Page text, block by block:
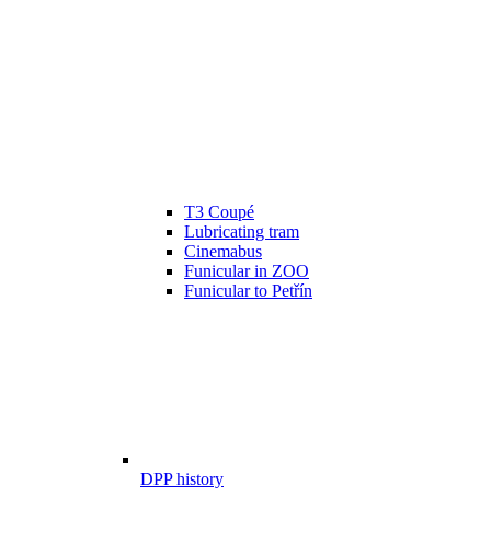
T3 Coupé
Lubricating tram
Cinemabus
Funicular in ZOO
Funicular to Petřín
DPP history